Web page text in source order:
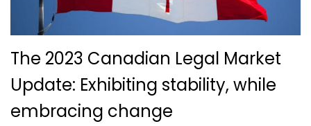
The 2023 Canadian Legal Market
Update: Exhibiting stability, while
embracing change